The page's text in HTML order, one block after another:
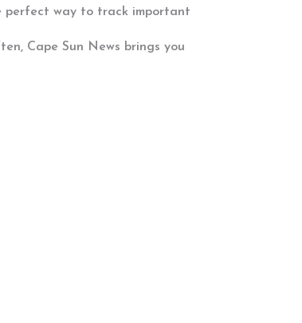
perfect way to track important
Cape Sun News brings you